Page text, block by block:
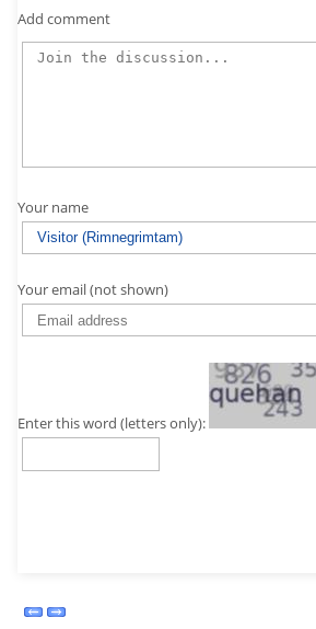
Add comment
Your name
Your email (not shown)
Enter this word (letters only):